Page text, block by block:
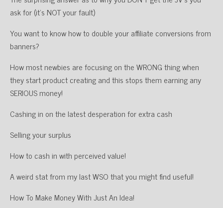
ask for (it’s NOT your fault)
You want to know how to double your affiliate conversions from
banners?
How most newbies are focusing on the WRONG thing when
they start product creating and this stops them earning any
SERIOUS money!
Cashing in on the latest desperation for extra cash
Selling your surplus
How to cash in with perceived value!
A weird stat from my last WSO that you might find useful!
How To Make Money With Just An Idea!